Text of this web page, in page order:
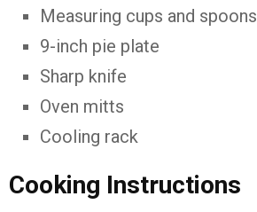
Measuring cups and spoons
9-inch pie plate
Sharp knife
Oven mitts
Cooling rack
Cooking Instructions